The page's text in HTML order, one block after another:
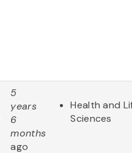
5
years
6
months
ago
Health and
Sciences